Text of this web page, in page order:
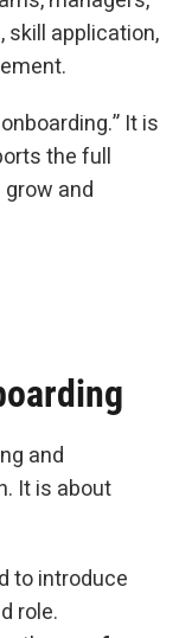
skill application,
It is
the full
and
and
It is about
to introduce
role.